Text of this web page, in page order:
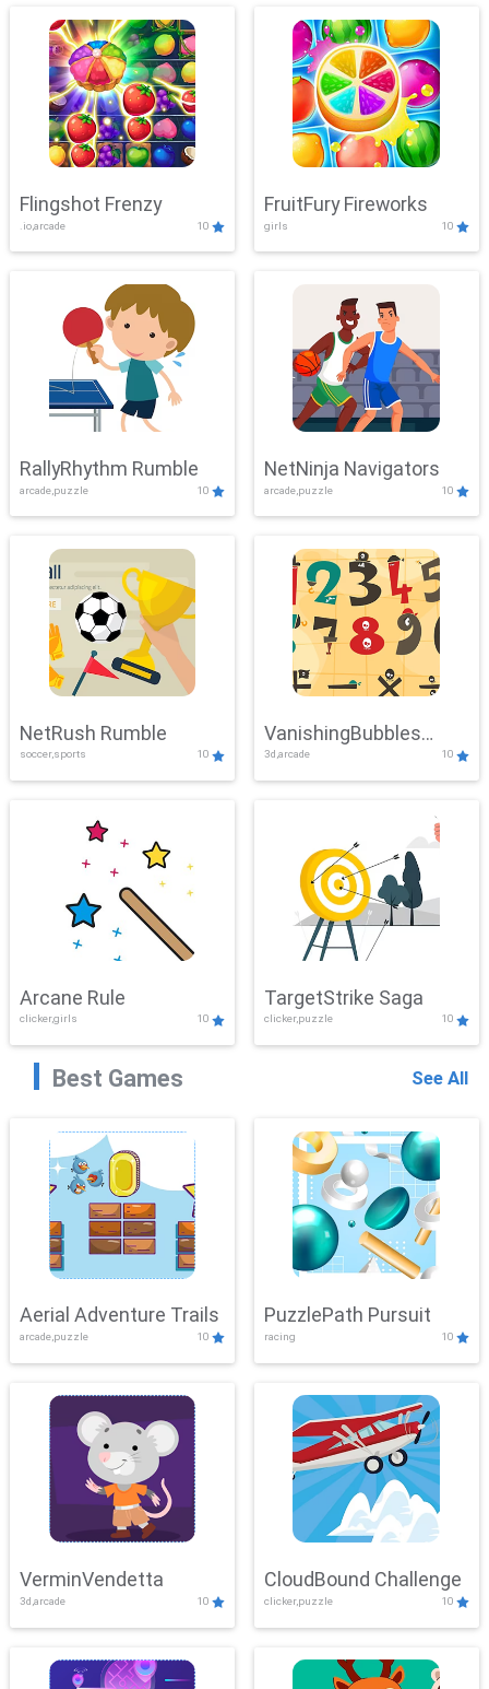
Flingshot Frenzy
.io,arcade 10
FruitFury Fireworks
girls 10
RallyRhythm Rumble
arcade,puzzle 10
NetNinja Navigators
arcade,puzzle 10
NetRush Rumble
soccer,sports 10
VanishingBubbles
Challenge
3d,arcade 10
Arcane Rule
clicker,girls 10
TargetStrike Saga
clicker,puzzle 10
Best Games See All
Aerial Adventure Trails
arcade,puzzle 10
PuzzlePath Pursuit
racing 10
VerminVendetta
3d,arcade 10
CloudBound Challenge
clicker,puzzle 10